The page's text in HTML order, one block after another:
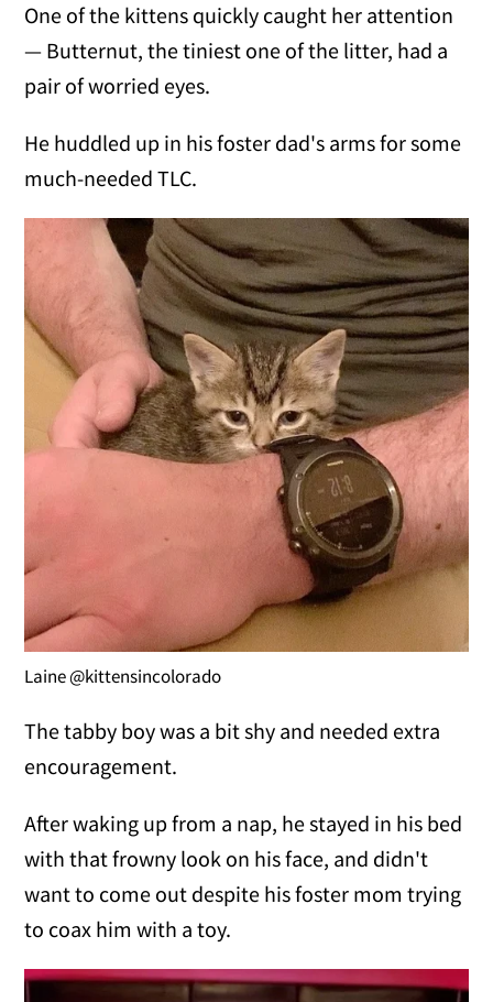
One of the kittens quickly caught her attention
— Butternut, the tiniest one of the litter, had a
pair of worried eyes.
He huddled up in his foster dad's arms for some
much-needed TLC.
Laine @kittensincolorado
The tabby boy was a bit shy and needed extra
encouragement.
After waking up from a nap, he stayed in his bed
with that frowny look on his face, and didn't
want to come out despite his foster mom trying
to coax him with a toy.